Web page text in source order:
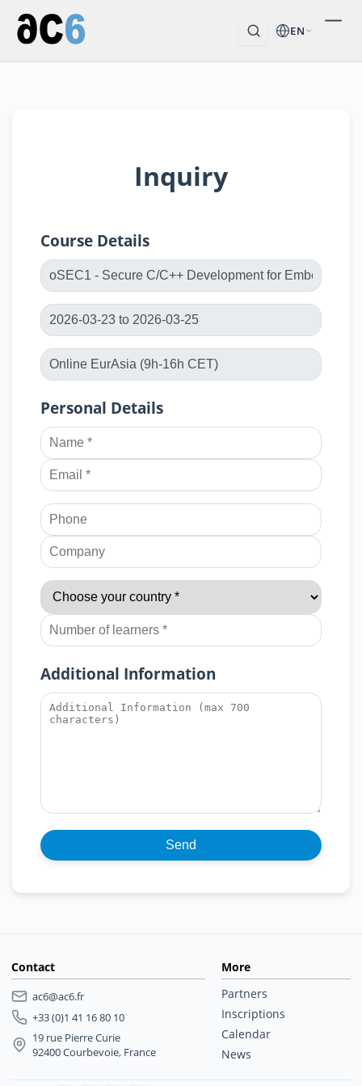
EN
Inquiry
Course Details
Personal Details
Additional Information
Contact
ac6@ac6.fr
+33 (0)1 41 16 80 10
19 rue Pierre Curie
92400 Courbevoie, France
More
Partners
Inscriptions
Calendar
News